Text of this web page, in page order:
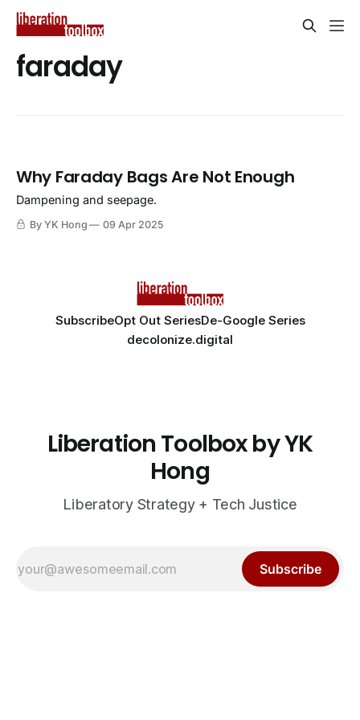
faraday
Why Faraday Bags Are Not Enough
Dampening and seepage.
By YK Hong 09 Apr 2025
SubscribeOpt Out SeriesDe-Google Series
decolonize.digital
Liberation Toolbox by YK
Hong
Liberatory Strategy + Tech Justice
Subscribe